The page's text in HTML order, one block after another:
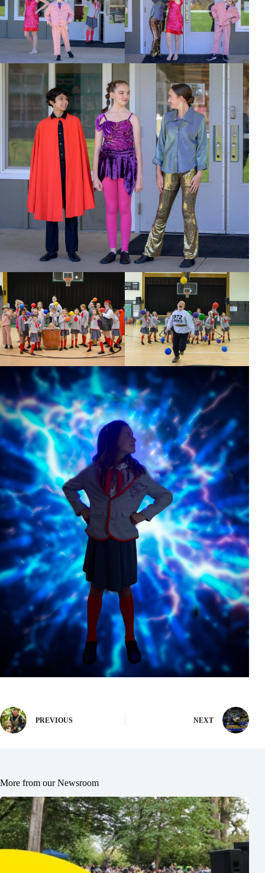
PREVIOUS NEXT
More from our Newsroom